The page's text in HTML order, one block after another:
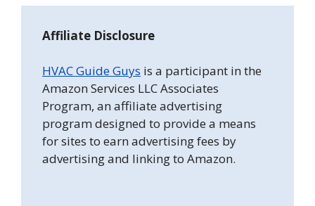
Affiliate Disclosure
HVAC Guide Guys is a participant in the
Amazon Services LLC Associates
Program, an affiliate advertising
program designed to provide a means
for sites to earn advertising fees by
advertising and linking to Amazon.